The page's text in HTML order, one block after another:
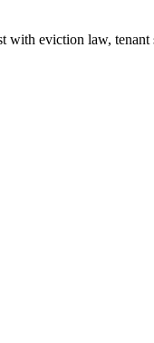
with eviction law,